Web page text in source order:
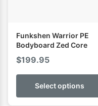
Funkshen Warrior PE
Bodyboard Zed Core
$199.95
Select options